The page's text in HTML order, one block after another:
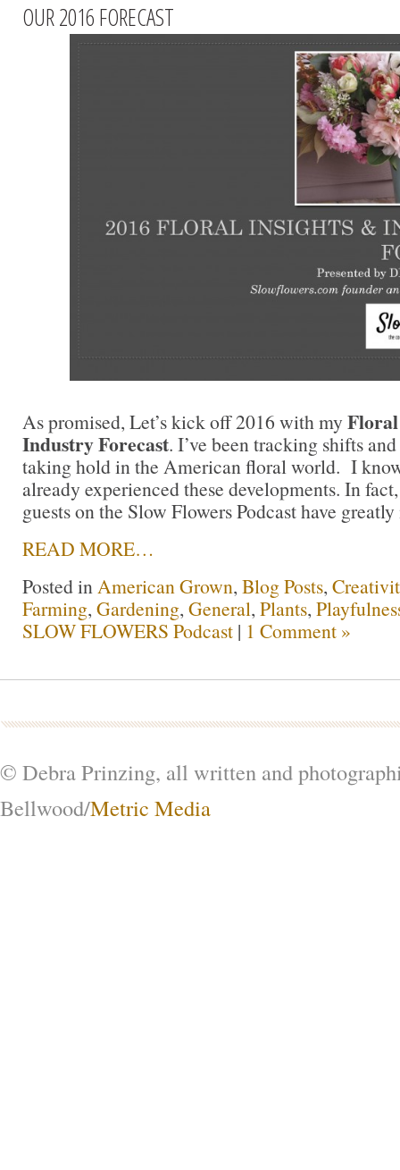
OUR 2016 FORECAST
As promised, Let’s kick off 2016 with my
Industry Forecast. I’ve been tracking shifts
taking hold in the American floral world. I
already experienced these developments. In
guests on the Slow Flowers Podcast have
READ MORE…
Posted in American Grown, Blog Posts,
Farming, Gardening, General, Plants,
SLOW FLOWERS Podcast | 1 Comment »
© Debra Prinzing, all written and
Bellwood/Metric Media